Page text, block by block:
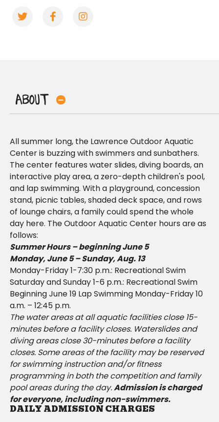
About
All summer long, the Lawrence Outdoor Aquatic
Center is buzzing with swimmers and sunbathers.
The center features water slides, diving boards, an
interactive play area, a zero-depth children's pool,
and lap swimming. With a playground, concession
stand, picnic tables, shaded deck space, and rows
of lounge chairs, a family could spend the whole
day here. The Outdoor Aquatic Center hours are as
follows:
Summer Hours – beginning June 5
Monday, June 5 – Sunday, Aug. 13
Monday-Friday 1-7:30 p.m.: Recreational Swim
Saturday and Sunday 1-6 p.m.: Recreational Swim
Beginning June 19 Lap Swimming Monday-Friday 10
a.m. – 12:45 p.m.
The water areas at all aquatic facilities close 15-
minutes before a facility closes. Waterslides and
diving areas close 30-minutes before a facility
closes. Some areas of the facility may be reserved
for swimming instruction and/or fitness
programming in both the competition and family
pool areas during the day.Admission is charged
for everyone, including non-swimmers.
DAILY ADMISSION CHARGES